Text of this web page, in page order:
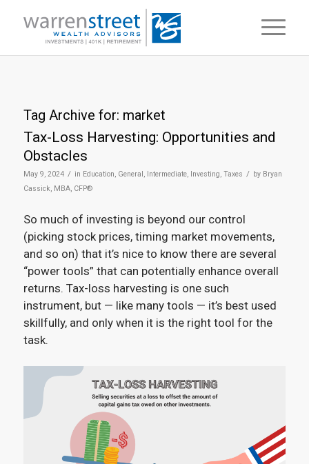
Tag Archive for: market
Tax-Loss Harvesting: Opportunities and
Obstacles
May 9, 2024 / in Education, General, Intermediate, Investing, Taxes / by Bryan
Cassick, MBA, CFP®
So much of investing is beyond our control
(picking stock prices, timing market movements,
and so on) that it’s nice to know there are several
“power tools” that can potentially enhance overall
returns. Tax-loss harvesting is one such
instrument, but — like many tools — it’s best used
skillfully, and only when it is the right tool for the
task.